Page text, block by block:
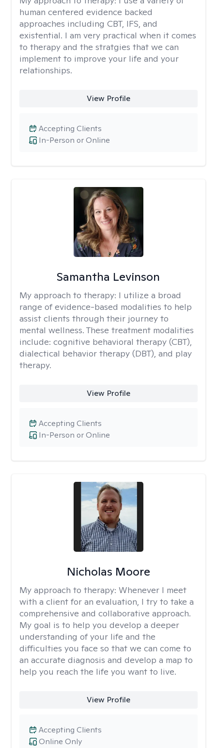
human centered evidence backed
approaches including CBT, IFS, and
existential. I am very practical when it comes
to therapy and the stratgies that we can
implement to improve your life and your
relationships.
View Profile
In-Person or Online
Accepting Clients
Samantha Levinson
My approach to therapy: I utilize a broad
range of evidence-based modalities to help
assist clients through their journey to
mental wellness. These treatment modalities
include: cognitive behavioral therapy (CBT),
dialectical behavior therapy (DBT), and play
therapy.
View Profile
In-Person or Online
Accepting Clients
Nicholas Moore
My approach to therapy: Whenever I meet
with a client for an evaluation, I try to take a
comprehensive and collaborative approach.
My goal is to help you develop a deeper
understanding of your life and the
difficulties you face so that we can come to
an accurate diagnosis and develop a map to
help you reach the life you want to live.
View Profile
Online Only
Accepting Clients